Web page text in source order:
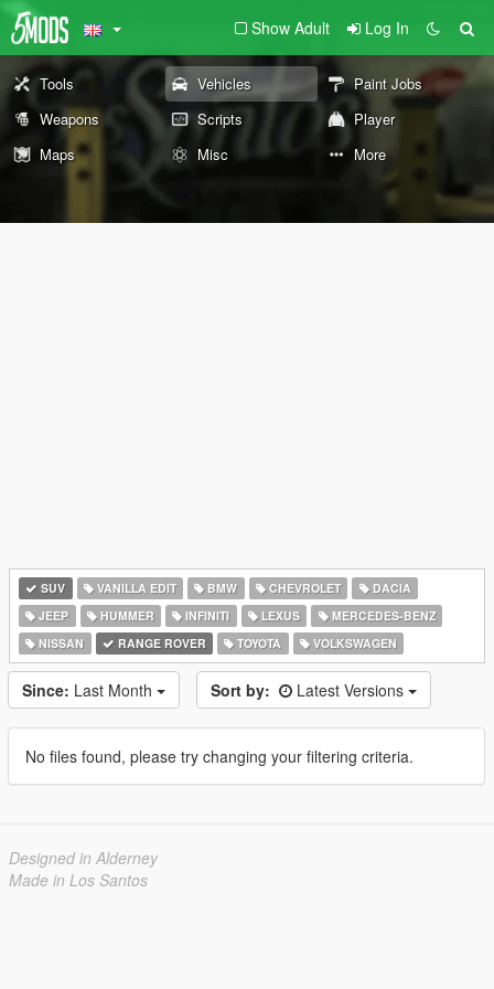
Show Adult Log In
Tools Vehicles
Paint Jobs
Weapons
Scripts
Player
Maps
Misc More
SUV VANILLA EDIT BMW CHEVROLET
DACIA
JEEP
HUMMER INFINITI LEXUS
MERCEDES-BENZ
NISSAN
RANGE ROVER TOYOTA VOLKSWAGEN
Since: Last Month Sort by: Latest Versions
No files found, please try changing your filtering criteria.
Designed in Alderney
Made in Los Santos